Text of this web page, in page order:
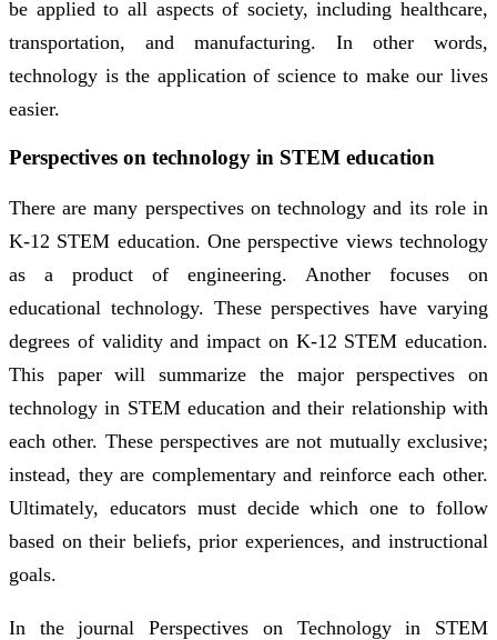
be applied to all aspects of society, including healthcare,
transportation, and manufacturing. In other words,
technology is the application of science to make our lives
easier.
Perspectives on technology in STEM education
There are many perspectives on technology and its role in
K-12 STEM education. One perspective views technology
as a product of engineering. Another focuses on
educational technology. These perspectives have varying
degrees of validity and impact on K-12 STEM education.
This paper will summarize the major perspectives on
technology in STEM education and their relationship with
each other. These perspectives are not mutually exclusive;
instead, they are complementary and reinforce each other.
Ultimately, educators must decide which one to follow
based on their beliefs, prior experiences, and instructional
goals.
In the journal Perspectives on Technology in STEM